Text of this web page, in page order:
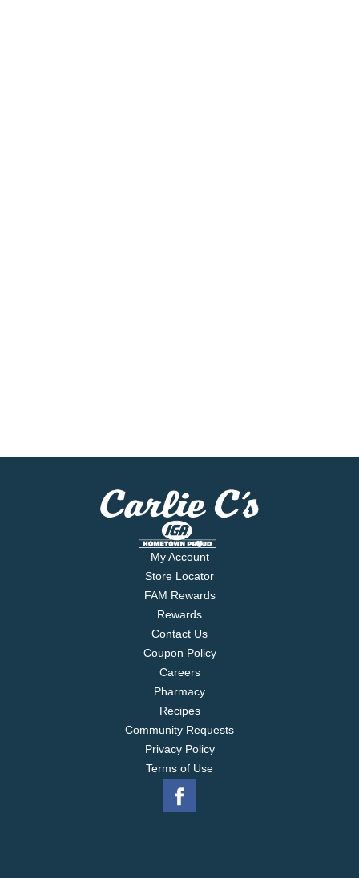
My Account
Store Locator
FAM Rewards
Rewards
Contact Us
Coupon Policy
Careers
Pharmacy
Recipes
Community Requests
Privacy Policy
Terms of Use